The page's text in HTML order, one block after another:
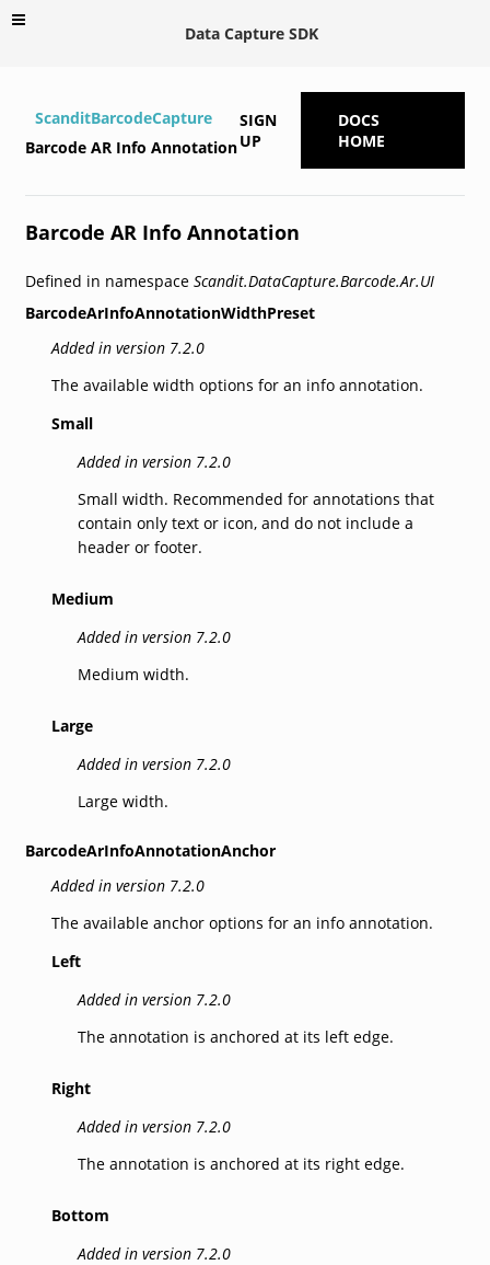
Data Capture SDK
ScanditBarcodeCapture
Barcode AR Info Annotation
SIGN
UP
DOCS
HOME
Barcode AR Info Annotation
Defined in namespace Scandit.DataCapture.Barcode.Ar.UI
BarcodeArInfoAnnotationWidthPreset
Added in version 7.2.0
The available width options for an info annotation.
Small
Added in version 7.2.0
Small width. Recommended for annotations that
contain only text or icon, and do not include a
header or footer.
Medium
Added in version 7.2.0
Medium width.
Large
Added in version 7.2.0
Large width.
BarcodeArInfoAnnotationAnchor
Added in version 7.2.0
The available anchor options for an info annotation.
Left
Added in version 7.2.0
The annotation is anchored at its left edge.
Right
Added in version 7.2.0
The annotation is anchored at its right edge.
Bottom
Added in version 7.2.0